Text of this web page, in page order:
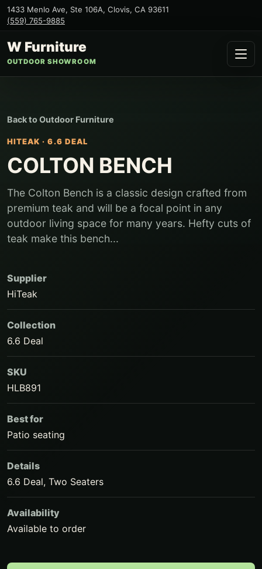
1433 Menlo Ave, Ste 106A, Clovis, CA 93611
(559) 765-9885
W Furniture
OUTDOOR SHOWROOM
Back toOutdoor Furniture
HITEAK ·6.6 DEAL
COLTON BENCH
The Colton Bench is a classic design crafted from
premium teak and will be a focal point in any
outdoor living space for many years. Hefty cuts of
teak make this bench...
Supplier
HiTeak
Collection
6.6 Deal
SKU
HLB891
Best for
Patio seating
Details
6.6 Deal, Two Seaters
Availability
Available to order